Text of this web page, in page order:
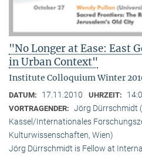
"No Longer at Ease: East
in Urban Context"
Institute Colloquium Winter
DATUM: 17.11.2010 UHRZEIT:
VORTRAGENDER: Jörg Dürrschmidt
Kassel/Internationales
Kulturwissenschaften, Wien)
Jörg Dürrschmidt is Fellow at